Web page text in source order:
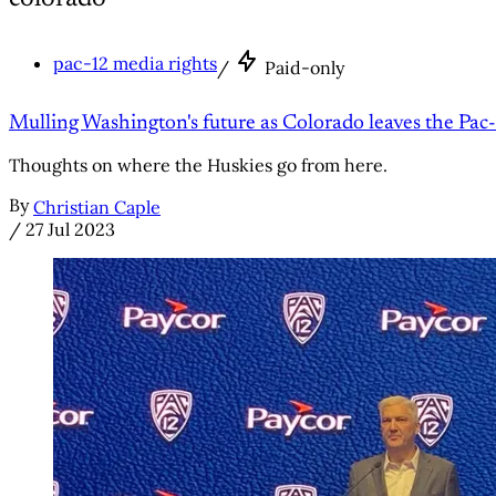
pac-12 media rights/ Paid-only
Mulling Washington's future as Colorado leaves the
Thoughts on where the Huskies go from here.
By Christian Caple
/ 27 Jul 2023